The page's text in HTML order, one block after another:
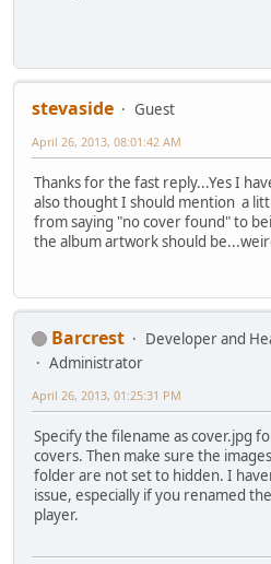
stevaside
Guest
April 26, 2013, 08:01:42 AM
Thanks for the fast reply...Yes I
also thought I should mention a
from saying "no cover found" to
the album artwork should
Barcrest
Developer and
Administrator
April 26, 2013, 01:25:31 PM
Specify the filename as cover.jpg
covers. Then make sure the
folder are not set to hidden. I
issue, especially if you renamed
player.